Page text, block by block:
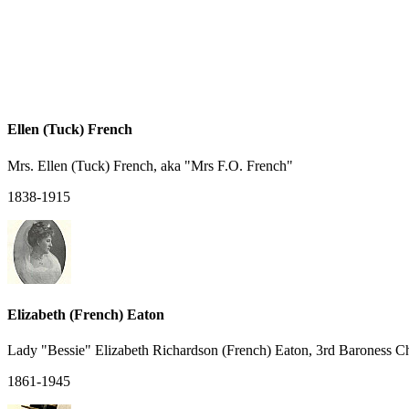
Ellen (Tuck) French
Mrs. Ellen (Tuck) French, aka "Mrs F.O. French"
1838-1915
Elizabeth (French) Eaton
Lady "Bessie" Elizabeth Richardson (French) Eaton, 3rd Baroness
1861-1945